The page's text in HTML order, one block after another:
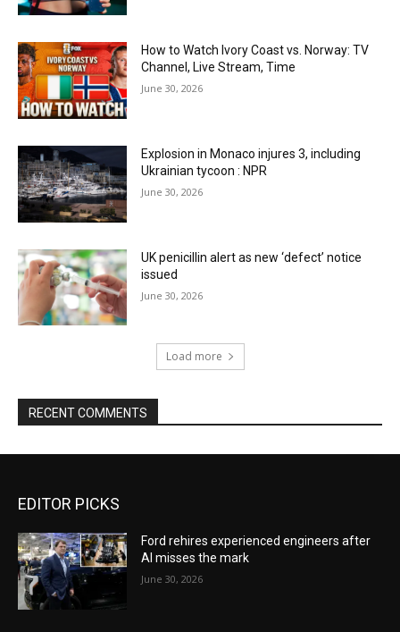
How to Watch Ivory Coast vs. Norway: TV
Channel, Live Stream, Time
June 30, 2026
Explosion in Monaco injures 3, including
Ukrainian tycoon : NPR
June 30, 2026
UK penicillin alert as new ‘defect’ notice
issued
June 30, 2026
Load more
RECENT COMMENTS
EDITOR PICKS
Ford rehires experienced engineers after
AI misses the mark
June 30, 2026